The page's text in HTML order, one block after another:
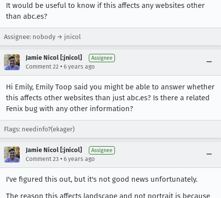
It would be useful to know if this affects any websites other
than abc.es?
Assignee: nobody → jnicol
Jamie Nicol [:jnicol] Assignee
Comment 22 • 6 years ago
Hi Emily, Emily Toop said you might be able to answer whether
this affects other websites than just abc.es? Is there a related
Fenix bug with any other information?
Flags: needinfo?(ekager)
Jamie Nicol [:jnicol] Assignee
Comment 23 • 6 years ago
I've figured this out, but it's not good news unfortunately.
The reason this affects landscape and not portrait is because